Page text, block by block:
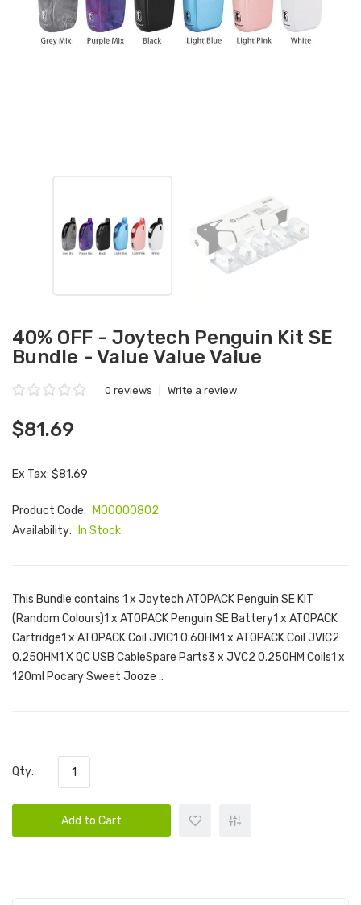
40% OFF - Joytech Penguin Kit SE
Bundle - Value Value Value
0 reviews Write a review
$81.69
Ex Tax: $81.69
Product Code:
M00000802
Availability:
In Stock
This Bundle contains 1 x Joytech ATOPACK Penguin SE KIT
(Random Colours)1 x ATOPACK Penguin SE Battery1 x ATOPACK
Cartridge1 x ATOPACK Coil JVIC1 0.6OHM1 x ATOPACK Coil JVIC2
0.25OHM1 X QC USB CableSpare Parts3 x JVC2 0.25OHM Coils1 x
120ml Pocary Sweet Jooze ..
Qty:
Add to Cart